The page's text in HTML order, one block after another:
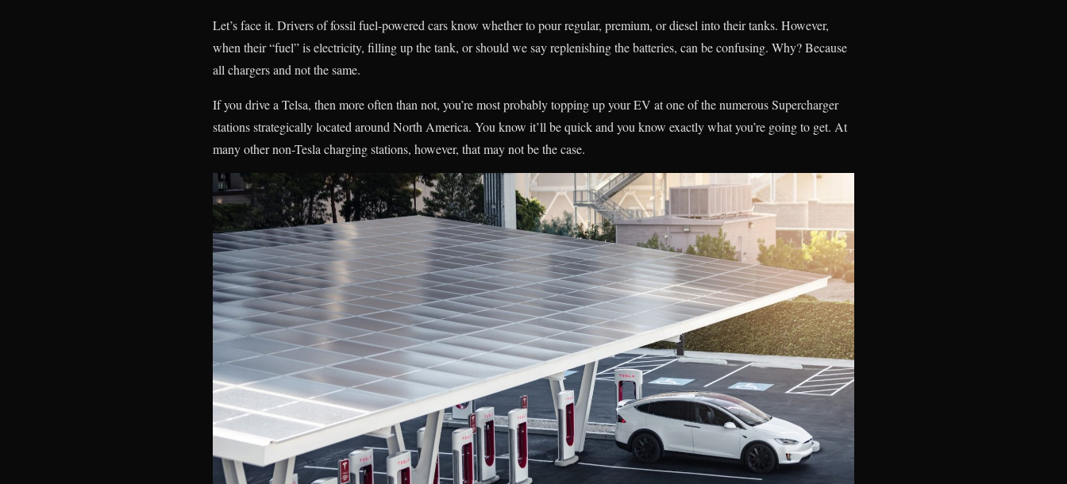
Let’s face it. Drivers of fossil fuel-powered cars know whether to pour regular, premium, or diesel into their tanks. However,
when their “fuel” is electricity, filling up the tank, or should we say replenishing the batteries, can be confusing. Why? Because
all chargers and not the same.
If you drive a Telsa, then more often than not, you’re most probably topping up your EV at one of the numerous Supercharger
stations strategically located around North America. You know it’ll be quick and you know exactly what you’re going to get. At
many other non-Tesla charging stations, however, that may not be the case.